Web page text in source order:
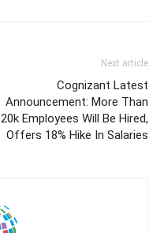
Next article
Cognizant Latest
Announcement: More Than
20k Employees Will Be Hired,
Offers 18% Hike In Salaries